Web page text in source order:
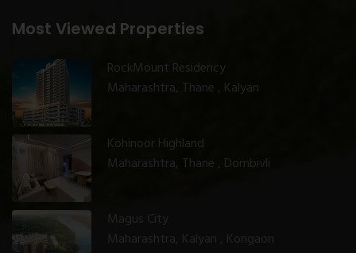
Most Viewed Properties
RockMount Residency
Maharashtra, Thane , Kalyan
Kohinoor Highland
Maharashtra, Thane , Dombivli
Magus City
Maharashtra, Kalyan , Kongaon